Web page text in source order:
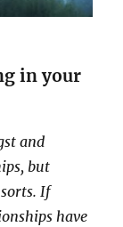
in your
and
but
If
have